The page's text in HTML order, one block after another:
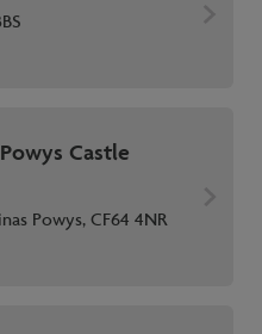
Castle
Powys, CF64 4NR